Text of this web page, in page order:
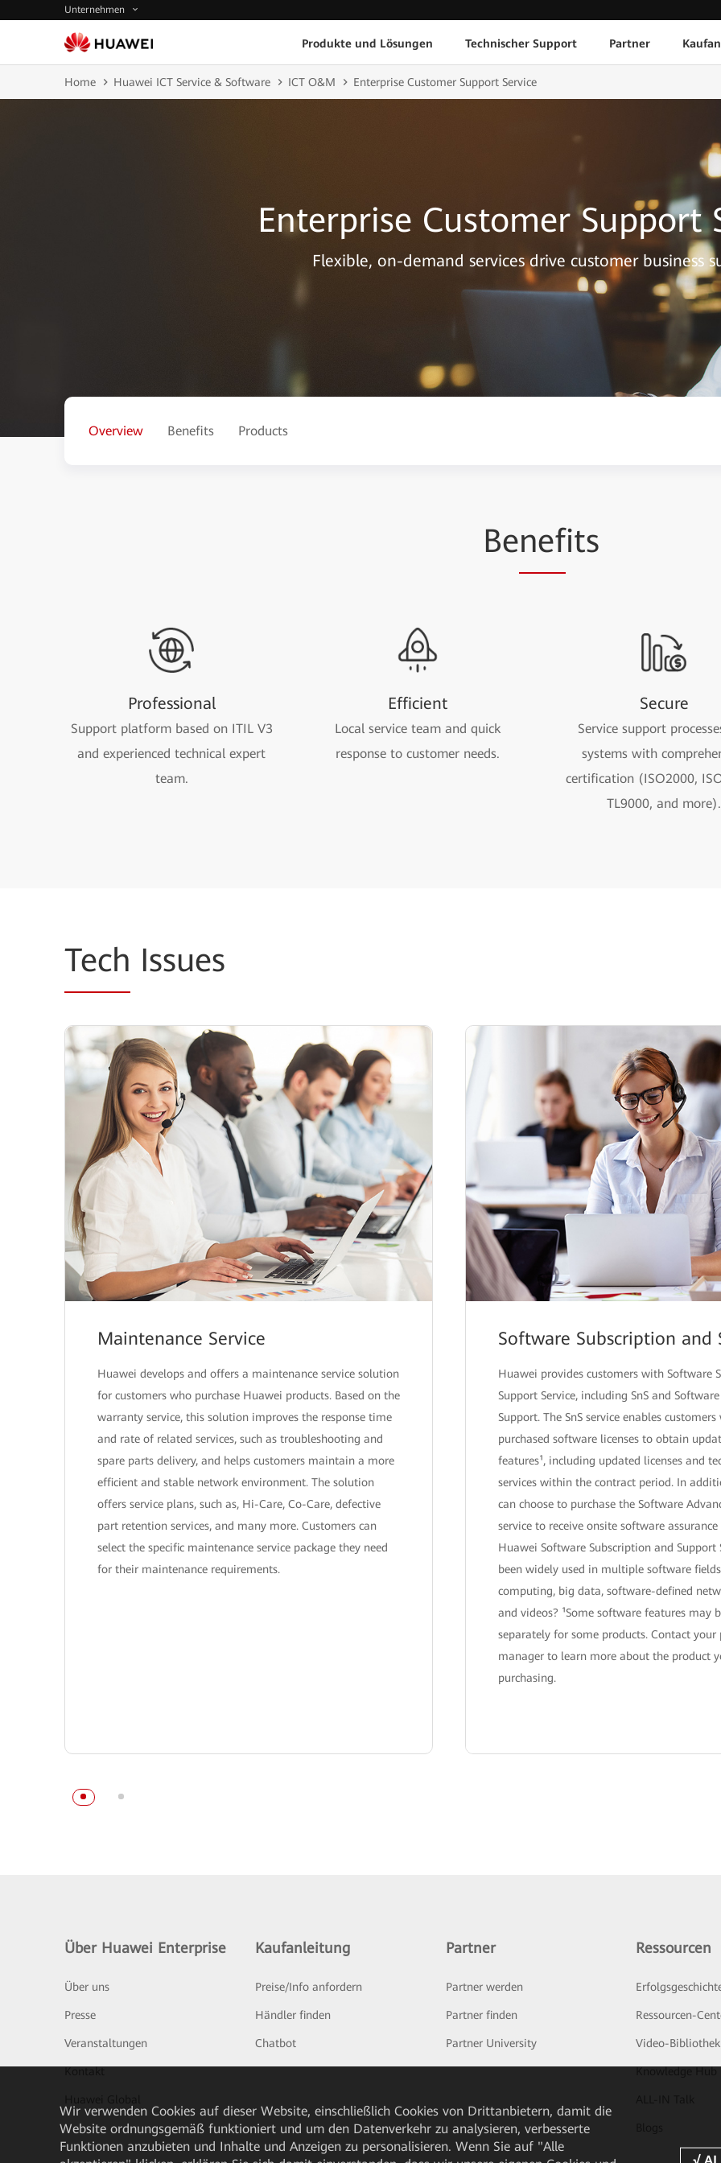
Unternehmen
Produkte und Lösungen Technischer Support Partner
Home Huawei ICT Service & Software ICT O&M Enterprise Customer Support Service
Enterprise Customer Support
Flexible, on-demand services drive customer business
Overview Benefits Products
Benefits
Professional
Support platform based on ITIL V3
and experienced technical expert
team.
Efficient
Local service team and quick
response to customer needs.
Secure
Service support
systems with
certification (ISO2000,
TL9000, and more).
Tech Issues
Maintenance Service
Huawei develops and offers a maintenance service solution
for customers who purchase Huawei products. Based on the
warranty service, this solution improves the response time
and rate of related services, such as troubleshooting and
spare parts delivery, and helps customers maintain a more
efficient and stable network environment. The solution
offers service plans, such as, Hi-Care, Co-Care, defective
part retention services, and many more. Customers can
select the specific maintenance service package they need
for their maintenance requirements.
Software Subscription and
Huawei provides customers with Software
Support Service, including SnS and
Support. The SnS service enables
purchased software licenses to obtain
features¹, including updated licenses and
services within the contract period. In
can choose to purchase the Software
service to receive onsite software assurance
Huawei Software Subscription and Support
been widely used in multiple software
computing, big data, software-defined
and videos? ¹Some software features may
separately for some products. Contact your
manager to learn more about the product
purchasing.
Über Huawei Enterprise
Über uns
Presse
Veranstaltungen
Kaufanleitung
Preise/Info anfordern
Händler finden
Chatbot
Partner
Partner werden
Partner finden
Partner University
Ressourcen
Ressourcen-
Video-Bibliothek
Wir verwenden Cookies auf dieser Website, einschließlich Cookies von Drittanbietern, damit die
Website ordnungsgemäß funktioniert und um den Datenverkehr zu analysieren, verbesserte
Funktionen anzubieten und Inhalte und Anzeigen zu personalisieren. Wenn Sie auf "Alle